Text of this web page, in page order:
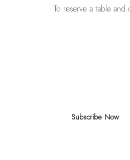
To reserve a table
Subscribe Now